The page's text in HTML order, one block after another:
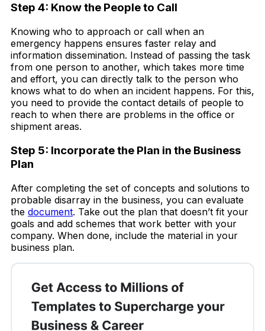
Step 4: Know the People to Call
Knowing who to approach or call when an
emergency happens ensures faster relay and
information dissemination. Instead of passing the task
from one person to another, which takes more time
and effort, you can directly talk to the person who
knows what to do when an incident happens. For this,
you need to provide the contact details of people to
reach to when there are problems in the office or
shipment areas.
Step 5: Incorporate the Plan in the Business
Plan
After completing the set of concepts and solutions to
probable disarray in the business, you can evaluate
the document. Take out the plan that doesn’t fit your
goals and add schemes that work better with your
company. When done, include the material in your
business plan.